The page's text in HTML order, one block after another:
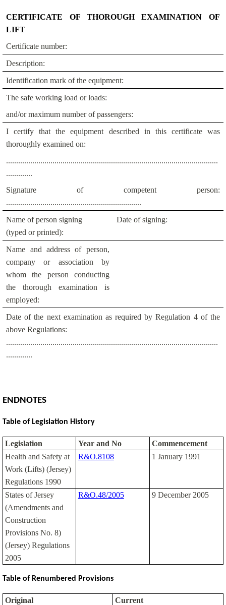
CERTIFICATE OF THOROUGH EXAMINATION OF
LIFT
Certificate number:
Description:
Identification mark of the equipment:
The safe working load or loads:
and/or maximum number of passengers:
I certify that the equipment described in this certificate was
thoroughly examined on:
.........................................................................................................
.............
Signature of competent person:
...................................................................
Name of person signing
(typed or printed):
Date of signing:
Name and address of person,
company or association by
whom the person conducting
the thorough examination is
employed:
Date of the next examination as required by Regulation 4 of the
above Regulations:
.........................................................................................................
.............
ENDNOTES
Table of Legislation History
Legislation Year and No
Commencement
Health and Safety at
Work (Lifts) (Jersey)
Regulations 1990
R&O.8108 1 January 1991
States of Jersey
(Amendments and
Construction
Provisions No. 8)
(Jersey) Regulations
2005
R&O.48/2005 9 December 2005
Table of Renumbered Provisions
Original
Current